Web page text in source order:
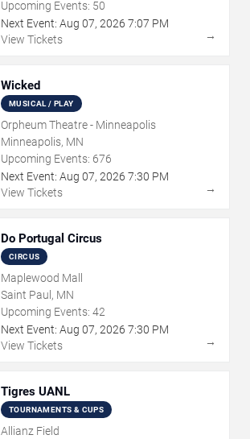
Upcoming Events: 50
Next Event: Aug 07, 2026 7:07 PM
View Tickets
→
Wicked
MUSICAL / PLAY
Orpheum Theatre - Minneapolis
Minneapolis, MN
Upcoming Events: 676
Next Event: Aug 07, 2026 7:30 PM
View Tickets
→
Do Portugal Circus
CIRCUS
Maplewood Mall
Saint Paul, MN
Upcoming Events: 42
Next Event: Aug 07, 2026 7:30 PM
View Tickets
→
Tigres UANL
TOURNAMENTS & CUPS
Allianz Field